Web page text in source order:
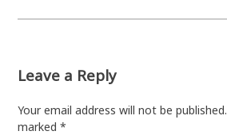
Leave a Reply
Your email address will not be published.
marked*